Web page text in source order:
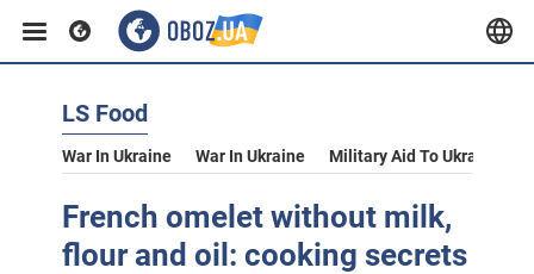
LS Food
War In Ukraine War In Ukraine Military Aid To Ukraine
French omelet without milk,
flour and oil: cooking secrets